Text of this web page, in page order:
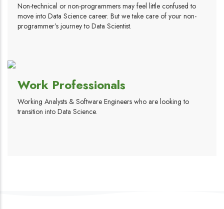
Non-technical or non-programmers may feel little confused to
move into Data Science career. But we take care of your non-
programmer’s journey to Data Scientist.
Work Professionals
Working Analysts & Software Engineers who are looking to
transition into Data Science.